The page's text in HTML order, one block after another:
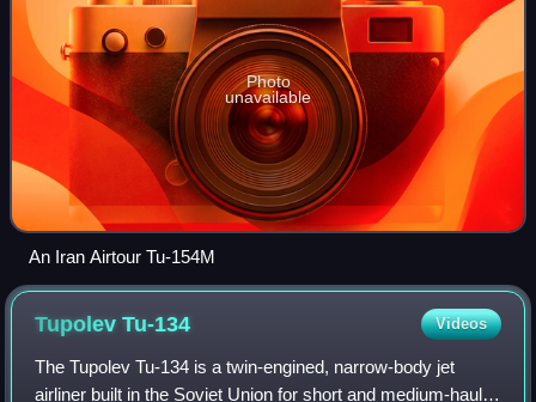
Photo
unavailable
An Iran Airtour Tu-154M
TupolevTu-134 Videos
The Tupolev Tu-134 is a twin-engined, narrow-body jet
airliner built in the Soviet Union for short and medium-haul